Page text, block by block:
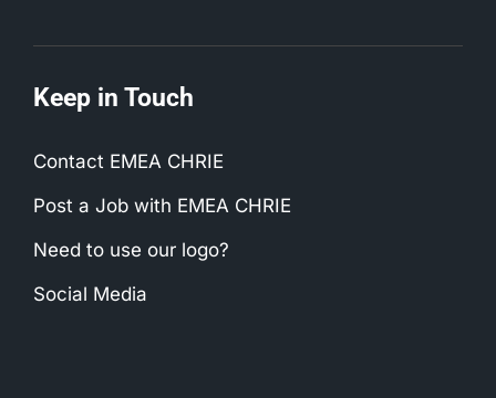
Keep in Touch
Contact EMEA CHRIE
Post a Job with EMEA CHRIE
Need to use our logo?
Social Media